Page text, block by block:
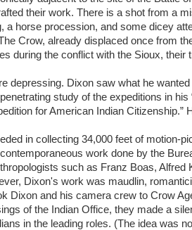
their work. There is a shot from a
a horse procession, and some dicey
Crow, already displaced once from
during the conflict with the Sioux, their
depressing. Dixon saw what he
study of the expeditions in
for American Indian Citizenship.”
in collecting 34,000 feet of motion-
work done by the
such as Franz Boas, Alfred
Dixon's work was maudlin,
Dixon and his camera crew to Crow
of the Indian Office, they made a
in the leading roles. (The idea was